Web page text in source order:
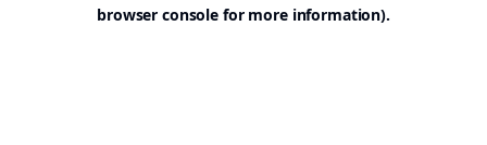
browser console for more information).